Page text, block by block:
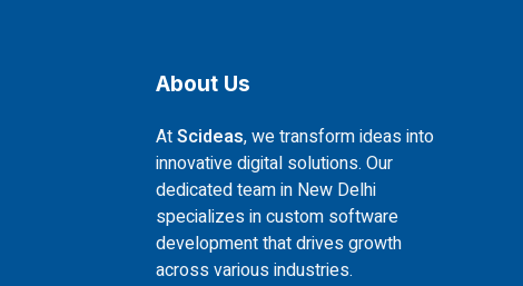
About Us
AtScideas, we transform ideas into
innovative digital solutions. Our
dedicated team in New Delhi
specializes in custom software
development that drives growth
across various industries.